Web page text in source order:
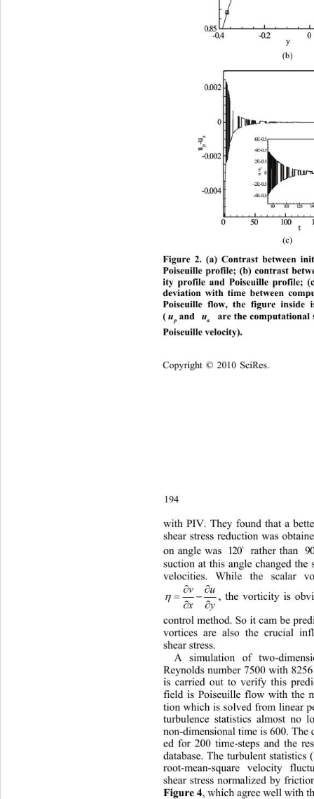
(b)
(c)
Figure 2. (a) Contrast between
Poiseuille profile; (b) contrast
ity profile and Poiseuille profile;
deviation with time between
Poiseuille flow, the figure
(
p
uand
are the computational
Poiseuille velocity).
a
u
C
194
with PIV. They found that a
shear stress reduction was obtain
on angle was
rather than [9].
suction at this angle changed
velocities. While the scalar
120



vu
x
y
 , the vorticity is
control method. So it cam be
vortices are also the crucial
shear stress.
A simulation of two-
Reynolds number 7500 with
is carried out to verify this
field is Poiseuille flow with the
tion which is solved from linear
turbulence statistics almost no
non-dimensional time is 600.
ed for 200 time-steps and the
database. The turbulent
root-mean-square velocity
shear stress normalized by
Figure 4, which agree well with